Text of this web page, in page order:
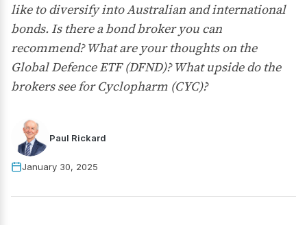
like to diversify into Australian and international
bonds. Is there a bond broker you can
recommend? What are your thoughts on the
Global Defence ETF (DFND)? What upside do the
brokers see for Cyclopharm (CYC)?
Paul Rickard
January 30, 2025